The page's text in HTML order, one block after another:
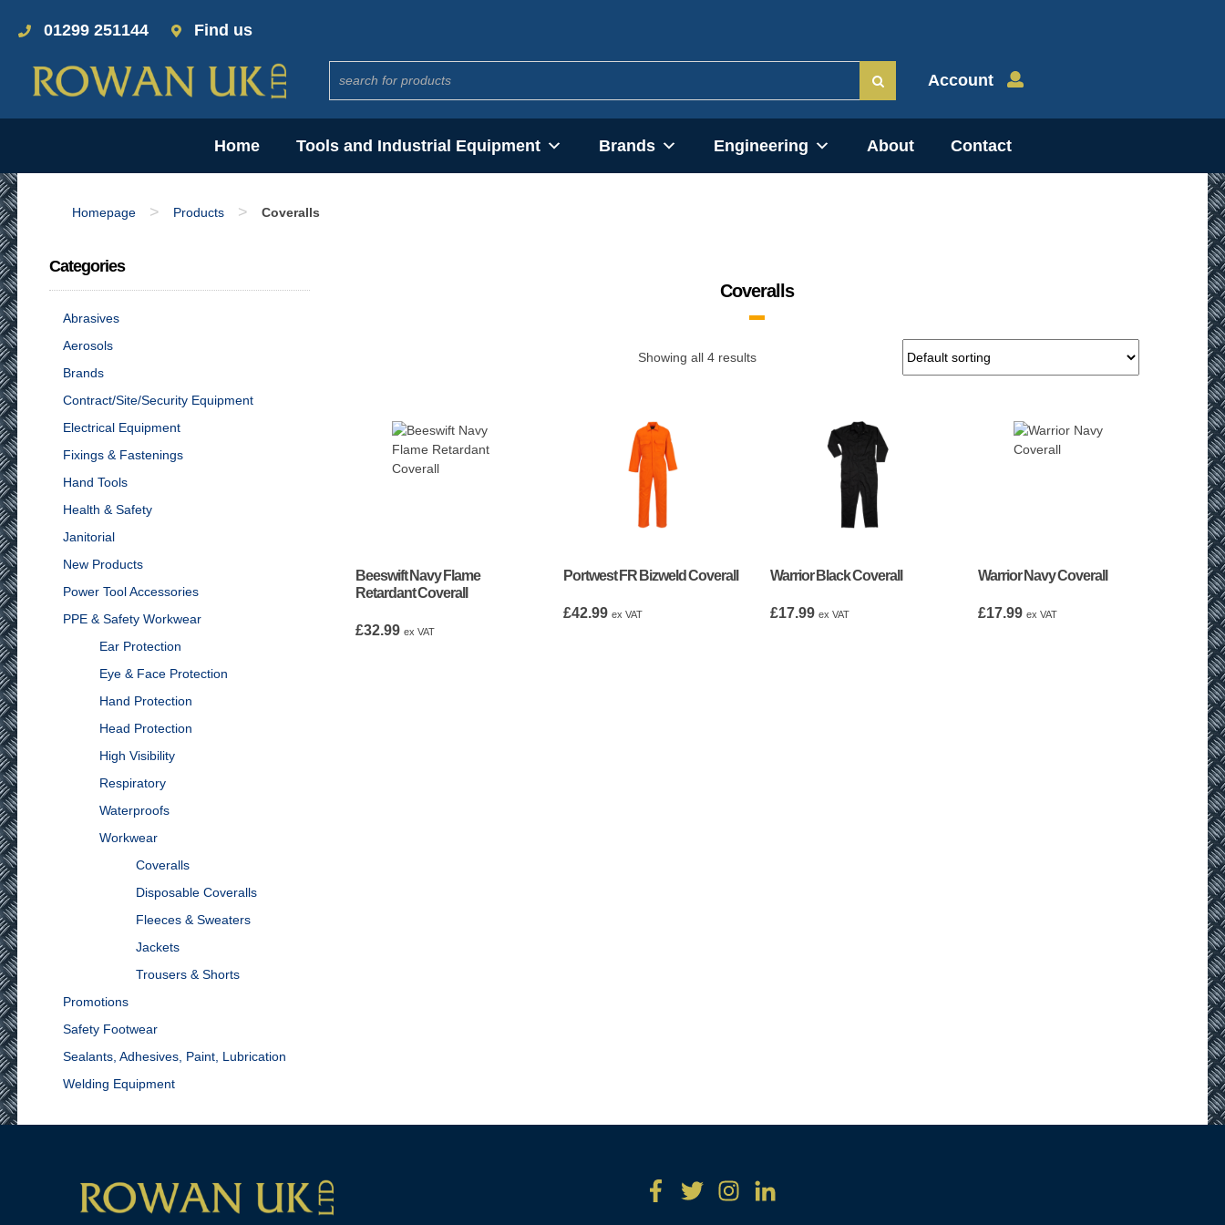
01299 251144 Find us
Account
Home Tools and Industrial Equipment Brands Engineering About Contact
Homepage > Products > Coveralls
Categories
Abrasives
Aerosols
Brands
Contract/Site/Security Equipment
Electrical Equipment
Fixings & Fastenings
Hand Tools
Health & Safety
Janitorial
New Products
Power Tool Accessories
PPE & Safety Workwear
Ear Protection
Eye & Face Protection
Hand Protection
Head Protection
High Visibility
Respiratory
Waterproofs
Workwear
Coveralls
Disposable Coveralls
Fleeces & Sweaters
Jackets
Trousers & Shorts
Promotions
Safety Footwear
Sealants, Adhesives, Paint, Lubrication
Welding Equipment
Coveralls
Showing all 4 results
Beeswift Navy Flame
Retardant Coverall
£32.99 ex VAT
Portwest FR Bizweld Coverall
£42.99 ex VAT
Warrior Black Coverall
£17.99 ex VAT
Warrior Navy Coverall
£17.99 ex VAT